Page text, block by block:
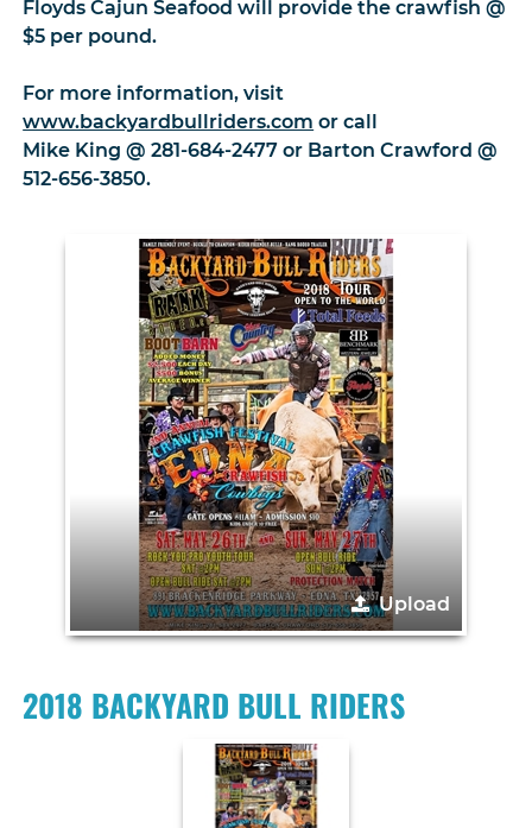
Floyds Cajun Seafood will provide the crawfish @
$5 per pound.
For more information, visit
www.backyardbullriders.com or call
Mike King @ 281-684-2477 or Barton Crawford @
512-656-3850.
Upload
2018 BACKYARD BULL RIDERS